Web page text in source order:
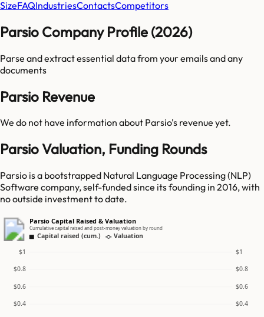
SizeFAQIndustriesContactsCompetitors
Parsio Company Profile (2026)
Parse and extract essential data from your emails and any
documents
Parsio Revenue
We do not have information about Parsio's revenue yet.
Parsio Valuation, Funding Rounds
Parsio is a bootstrapped Natural Language Processing (NLP)
Software company, self-funded since its founding in 2016, with
no outside investment to date.
Parsio Capital Raised & Valuation
Cumulative capital raised and post-money valuation by round
Capital raised (cum.) Valuation
$0.4 $0.4
$0.6 $0.6
$0.8 $0.8
$1 $1